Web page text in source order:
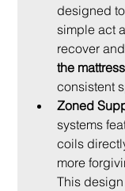
designed
simple act
recover
the
consistent
Zoned
systems
coils
more
This